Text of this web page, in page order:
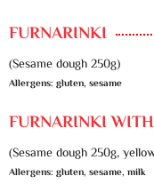
FURNARINKI
(Sesame dough 250g)
Allergens: gluten, sesame
FURNARINKI
(Sesame dough 250g,
Allergens: gluten, sesame, milk